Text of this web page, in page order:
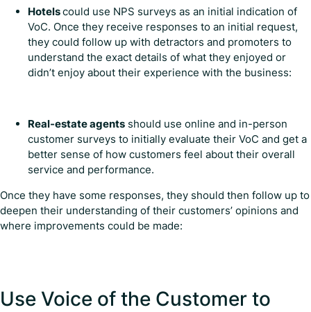
Hotelscould use NPS surveys as an initial indication of
VoC. Once they receive responses to an initial request,
they could follow up with detractors and promoters to
understand the exact details of what they enjoyed or
didn’t enjoy about their experience with the business:
Real-estate agents should use online and in-person
customer surveys to initially evaluate their VoC and get a
better sense of how customers feel about their overall
service and performance.
Once they have some responses, they should then follow up to
deepen their understanding of their customers’ opinions and
where improvements could be made:
Use Voice of the Customer to